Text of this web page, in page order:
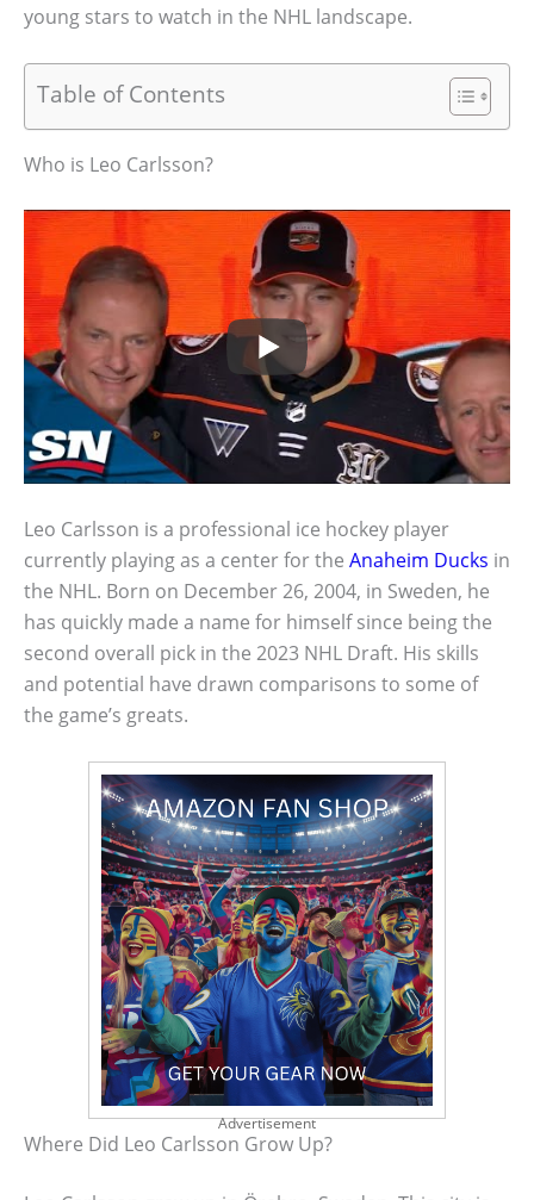
young stars to watch in the NHL landscape.
Table of Contents
Who is Leo Carlsson?
Leo Carlsson is a professional ice hockey player
currently playing as a center for the Anaheim Ducks in
the NHL. Born on December 26, 2004, in Sweden, he
has quickly made a name for himself since being the
second overall pick in the 2023 NHL Draft. His skills
and potential have drawn comparisons to some of
the game’s greats.
Advertisement
Where Did Leo Carlsson Grow Up?